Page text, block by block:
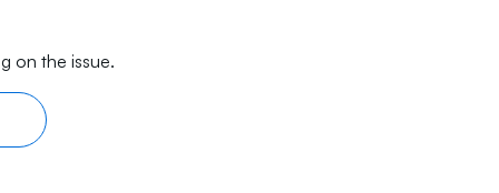
on the issue.